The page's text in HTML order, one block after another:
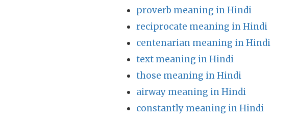
proverb meaning in Hindi
reciprocate meaning in Hindi
centenarian meaning in Hindi
text meaning in Hindi
those meaning in Hindi
airway meaning in Hindi
constantly meaning in Hindi